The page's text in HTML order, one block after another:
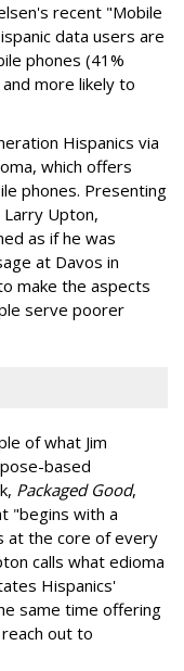
recent "Mobile
data users are
phones (41%
more likely to
Hispanics via
which offers
phones. Presenting
Upton,
as if he was
at Davos in
make the aspects
serve poorer
of what Jim
based
Packaged Good,
"begins with a
at the core of every
calls what edioma
Hispanics'
same time offering
out to